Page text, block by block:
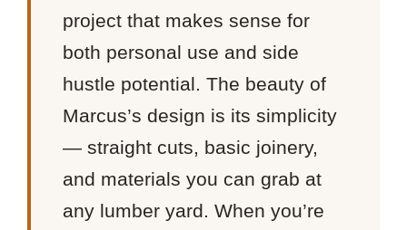
project that makes sense for
both personal use and side
hustle potential. The beauty of
Marcus’s design is its simplicity
— straight cuts, basic joinery,
and materials you can grab at
any lumber yard. When you’re